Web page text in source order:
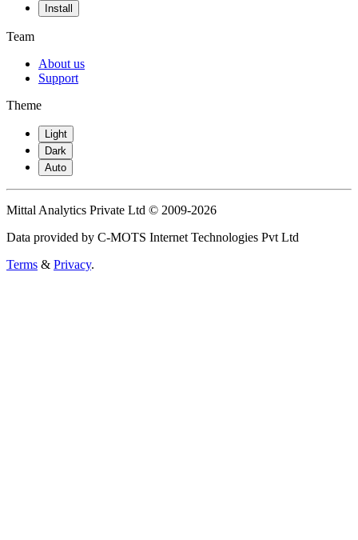
Install
Team
About us
Support
Theme
Light
Dark
Auto
Mittal Analytics Private Ltd © 2009-2026
Data provided by C-MOTS Internet Technologies Pvt Ltd
Terms & Privacy.